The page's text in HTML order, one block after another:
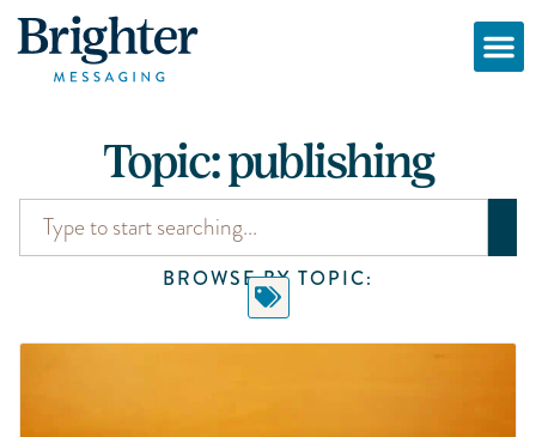
Topic: publishing
BROWSE BY TOPIC: